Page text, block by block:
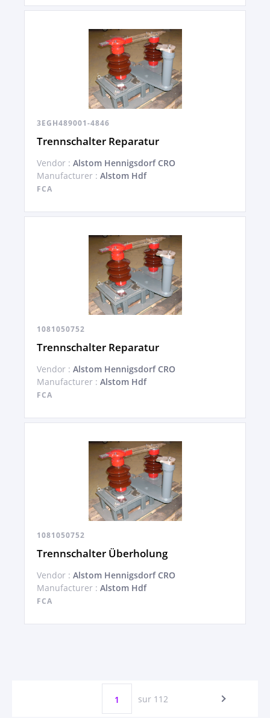
3EGH489001-4846
Trennschalter Reparatur
Vendor : Alstom Hennigsdorf CRO
Manufacturer : Alstom Hdf
FCA
1081050752
Trennschalter Reparatur
Vendor : Alstom Hennigsdorf CRO
Manufacturer : Alstom Hdf
FCA
1081050752
Trennschalter Überholung
Vendor : Alstom Hennigsdorf CRO
Manufacturer : Alstom Hdf
FCA
1 sur 112